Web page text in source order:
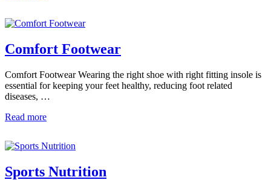
Comfort Footwear
Comfort Footwear Wearing the right shoe with right fitting insole is
essential for keeping your feet healthy, reducing foot related
diseases, …
Read more
Sports Nutrition